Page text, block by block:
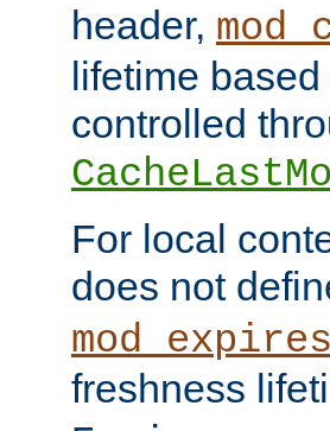
header,
lifetime
controlled
For local
does not
mod_expires
freshness